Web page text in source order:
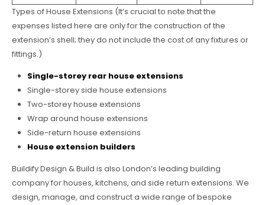
Types of House Extensions (It’s crucial to note that the
expenses listed here are only for the construction of the
extension’s shell; they do not include the cost of any fixtures or
fittings.)
Single-storey rear house extensions
Single-storey side house extensions
Two-storey house extensions
Wrap around house extensions
Side-return house extensions
House extension builders
Buildify Design & Build is also London’s leading building
company for houses, kitchens, and side return extensions. We
design, manage, and construct a wide range of bespoke